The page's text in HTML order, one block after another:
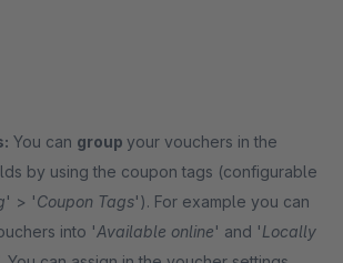
You can group your vouchers in the
by using the coupon tags (configurable
' > 'Coupon Tags'). For example you can
into 'Available online' and 'Locally